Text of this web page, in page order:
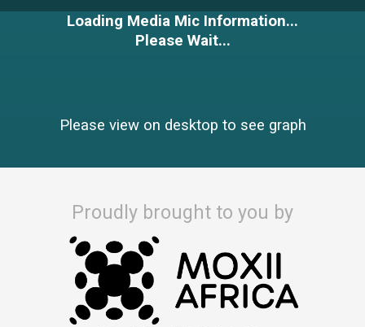
Loading Media Mic Information...
Please Wait...
Please view on desktop to see graph
Proudly brought to you by